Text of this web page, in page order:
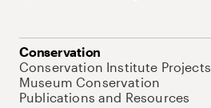
Conservation
Conservation Institute Projects
Museum Conservation
Publications and Resources